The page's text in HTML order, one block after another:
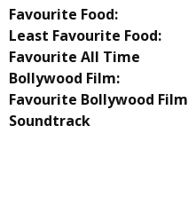
Favourite Food:
Least Favourite Food:
Favourite All Time
Bollywood Film:
Favourite Bollywood Film
Soundtrack